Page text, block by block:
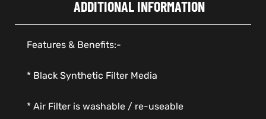
ADDITIONAL INFORMATION
Features & Benefits:-
* Black Synthetic Filter Media
* Air Filter is washable / re-useable